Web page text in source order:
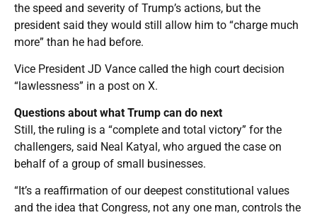
the speed and severity of Trump’s actions, but the
president said they would still allow him to “charge much
more” than he had before.
Vice President JD Vance called the high court decision
“lawlessness” in a post on X.
Questions about what Trump can do next
Still, the ruling is a “complete and total victory” for the
challengers, said Neal Katyal, who argued the case on
behalf of a group of small businesses.
“It’s a reaffirmation of our deepest constitutional values
and the idea that Congress, not any one man, controls the